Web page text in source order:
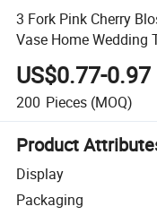
3 Fork Pink Cherry
Vase Home Wedding
US$0.77-0.97
200 Pieces (MOQ)
Product
Display
Packaging